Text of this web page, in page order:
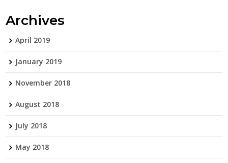
Archives
April 2019
January 2019
November 2018
August 2018
July 2018
May 2018